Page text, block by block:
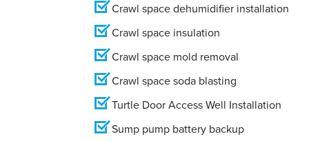
Crawl space dehumidifier installation
Crawl space insulation
Crawl space mold removal
Crawl space soda blasting
Turtle Door Access Well Installation
Sump pump battery backup